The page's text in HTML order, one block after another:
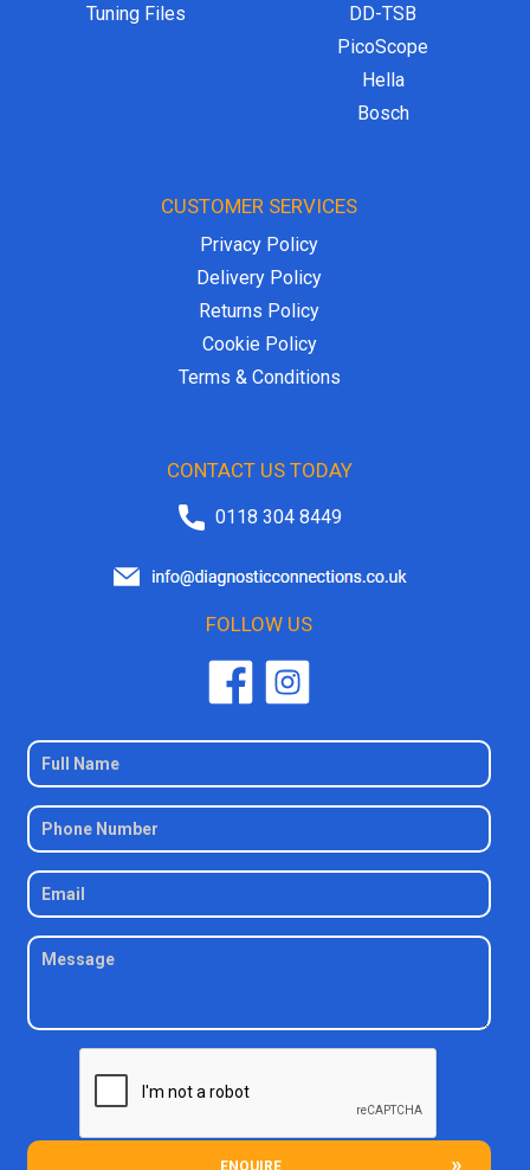
Tuning Files
DD-TSB
PicoScope
Hella
Bosch
CUSTOMER SERVICES
Privacy Policy
Delivery Policy
Returns Policy
Cookie Policy
Terms & Conditions
CONTACT US TODAY
0118 304 8449
FOLLOW US
ENQUIRE